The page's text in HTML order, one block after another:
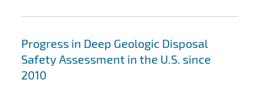
Progress in Deep Geologic Disposal
Safety Assessment in the U.S. since
2010